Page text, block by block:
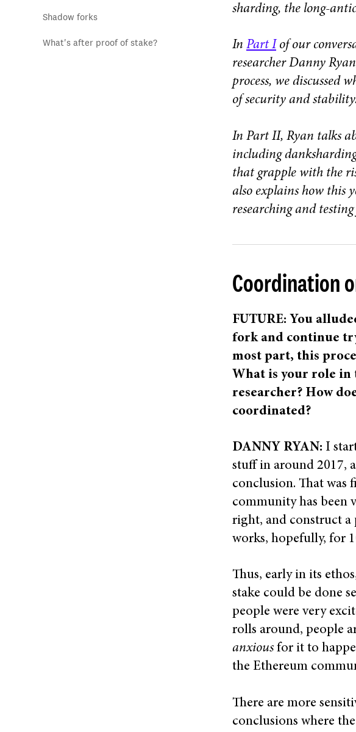
Shadow forks
What's after proof of stake?
sharding, the long-
In Part I of our
researcher Danny
process, we discussed
of security and
In Part II, Ryan talks
including
that grapple with the
also explains how this
researching and
Coordination
FUTURE: You
fork and continue
most part, this
What is your role in
researcher? How
coordinated?
DANNY RYAN: I
stuff in around 2017,
conclusion. That was
community has been
right, and construct a
works, hopefully, for
Thus, early in its
stake could be done
people were very
rolls around, people
anxious for it to
the Ethereum
There are more
conclusions where